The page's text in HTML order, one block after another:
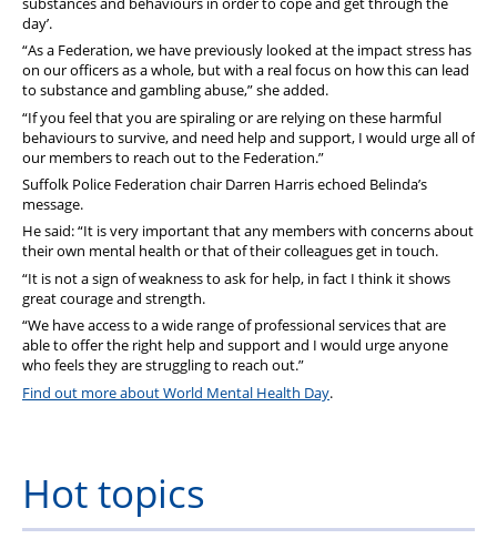
day’.
“As a Federation, we have previously looked at the impact stress has
on our officers as a whole, but with a real focus on how this can lead
to substance and gambling abuse,” she added.
“If you feel that you are spiraling or are relying on these harmful
behaviours to survive, and need help and support, I would urge all of
our members to reach out to the Federation.”
Suffolk Police Federation chair Darren Harris echoed Belinda’s
message.
He said: “It is very important that any members with concerns about
their own mental health or that of their colleagues get in touch.
“It is not a sign of weakness to ask for help, in fact I think it shows
great courage and strength.
“We have access to a wide range of professional services that are
able to offer the right help and support and I would urge anyone
who feels they are struggling to reach out.”
Find out more about World Mental Health Day.
Hot topics